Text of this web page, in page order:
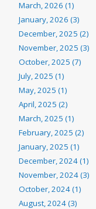
March, 2026 (1)
January, 2026 (3)
December, 2025 (2)
November, 2025 (3)
October, 2025 (7)
July, 2025 (1)
May, 2025 (1)
April, 2025 (2)
March, 2025 (1)
February, 2025 (2)
January, 2025 (1)
December, 2024 (1)
November, 2024 (3)
October, 2024 (1)
August, 2024 (3)